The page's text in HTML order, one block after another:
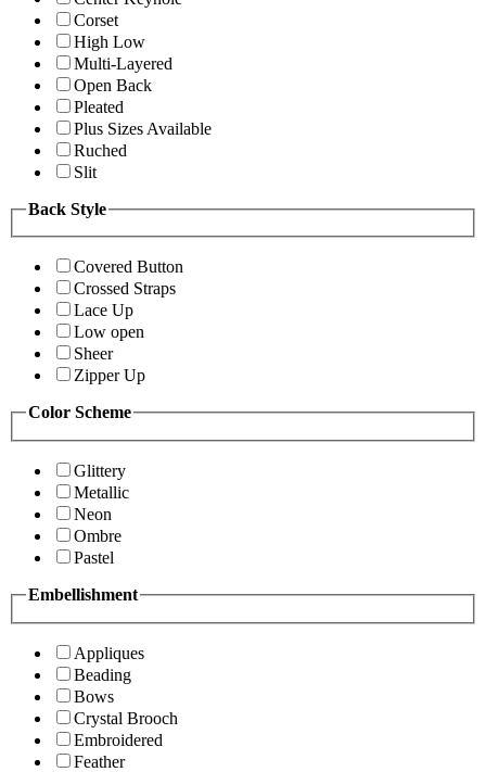
Corset
High Low
Multi-Layered
Open Back
Pleated
Plus Sizes Available
Ruched
Slit
Back Style
Covered Button
Crossed Straps
Lace Up
Low open
Sheer
Zipper Up
Color Scheme
Glittery
Metallic
Neon
Ombre
Pastel
Embellishment
Appliques
Beading
Bows
Crystal Brooch
Embroidered
Feather